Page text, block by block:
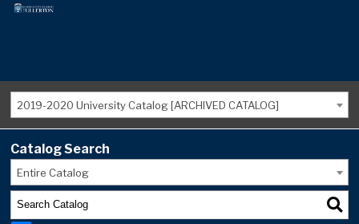
2019-2020 University Catalog [ARCHIVED CATALOG]
Catalog Search
Entire Catalog